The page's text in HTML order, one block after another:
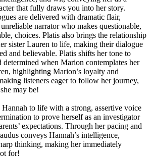
that fully draws you into her story.
are delivered with dramatic flair,
narrator who makes questionable,
choices. Platis also brings the relationship
sister Lauren to life, making their dialogue
and believable. Platis shifts her tone to
determined when Marion contemplates her
highlighting Marion’s loyalty and
listeners eager to follow her journey,
may be!
to life with a strong, assertive voice
to prove herself as an investigator
expectations. Through her pacing and
conveys Hannah’s intelligence,
thinking, making her immediately
for!